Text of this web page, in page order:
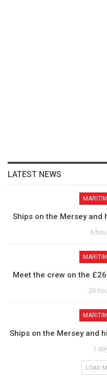
LATEST NEWS
Ships on the Mersey and
6
Meet the crew on the
20
Ships on the Mersey and
1
LOAD